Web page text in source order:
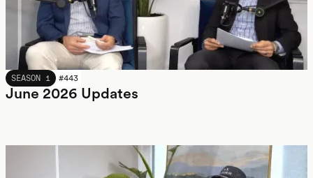
JUNE 2026
SEASON 1 #443
June 2026 Updates